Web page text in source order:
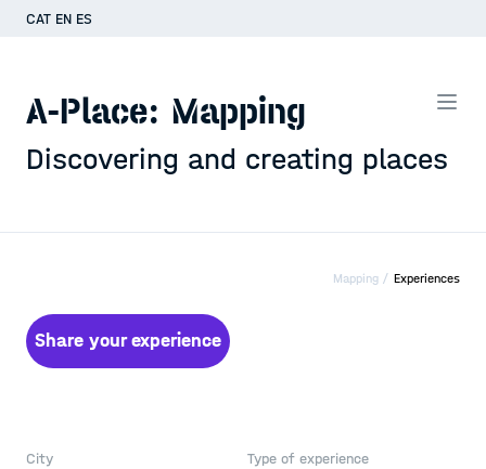
CAT EN ES
A-Place: Mapping
Discovering and creating places
Mapping / Experiences
Share your experience
City Type of experience